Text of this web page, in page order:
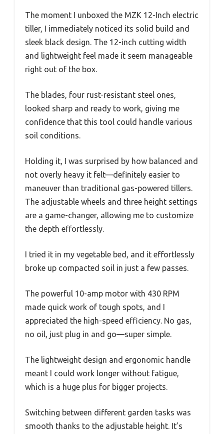
The moment I unboxed the MZK 12-Inch electric
tiller, I immediately noticed its solid build and
sleek black design. The 12-inch cutting width
and lightweight feel made it seem manageable
right out of the box.
The blades, four rust-resistant steel ones,
looked sharp and ready to work, giving me
confidence that this tool could handle various
soil conditions.
Holding it, I was surprised by how balanced and
not overly heavy it felt—definitely easier to
maneuver than traditional gas-powered tillers.
The adjustable wheels and three height settings
are a game-changer, allowing me to customize
the depth effortlessly.
I tried it in my vegetable bed, and it effortlessly
broke up compacted soil in just a few passes.
The powerful 10-amp motor with 430 RPM
made quick work of tough spots, and I
appreciated the high-speed efficiency. No gas,
no oil, just plug in and go—super simple.
The lightweight design and ergonomic handle
meant I could work longer without fatigue,
which is a huge plus for bigger projects.
Switching between different garden tasks was
smooth thanks to the adjustable height. It’s